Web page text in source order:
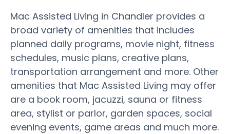
Mac Assisted Living in Chandler provides a
broad variety of amenities that includes
planned daily programs, movie night, fitness
schedules, music plans, creative plans,
transportation arrangement and more. Other
amenities that Mac Assisted Living may offer
are a book room, jacuzzi, sauna or fitness
area, stylist or parlor, garden spaces, social
evening events, game areas and much more.